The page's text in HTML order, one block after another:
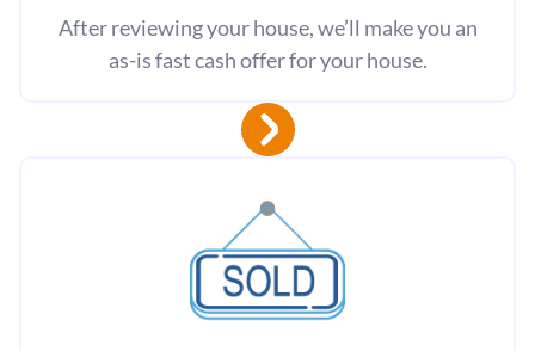
After reviewing your house, we’ll make you an
as-is fast cash offer for your house.